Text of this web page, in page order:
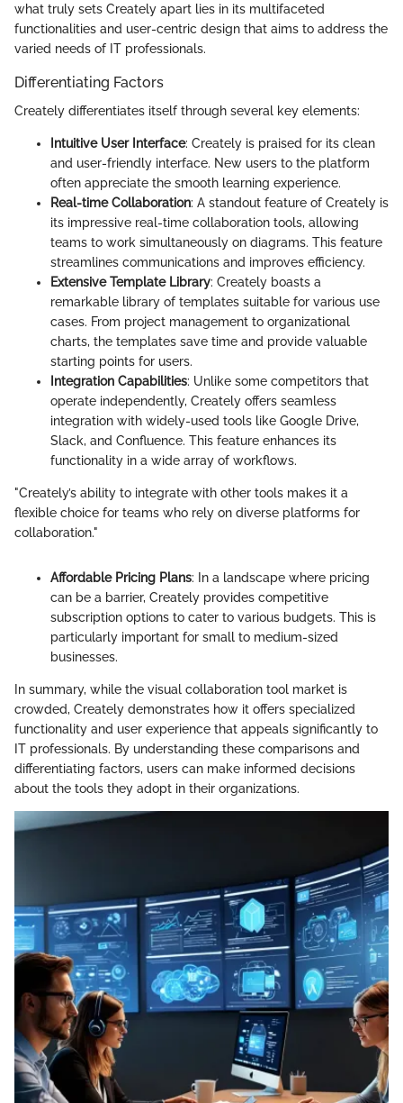
what truly sets Creately apart lies in its multifaceted
functionalities and user-centric design that aims to address the
varied needs of IT professionals.
Differentiating Factors
Creately differentiates itself through several key elements:
Intuitive User Interface: Creately is praised for its clean
and user-friendly interface. New users to the platform
often appreciate the smooth learning experience.
Real-time Collaboration: A standout feature of Creately is
its impressive real-time collaboration tools, allowing
teams to work simultaneously on diagrams. This feature
streamlines communications and improves efficiency.
Extensive Template Library: Creately boasts a
remarkable library of templates suitable for various use
cases. From project management to organizational
charts, the templates save time and provide valuable
starting points for users.
Integration Capabilities: Unlike some competitors that
operate independently, Creately offers seamless
integration with widely-used tools like Google Drive,
Slack, and Confluence. This feature enhances its
functionality in a wide array of workflows.
"Creately’s ability to integrate with other tools makes it a
flexible choice for teams who rely on diverse platforms for
collaboration."
Affordable Pricing Plans: In a landscape where pricing
can be a barrier, Creately provides competitive
subscription options to cater to various budgets. This is
particularly important for small to medium-sized
businesses.
In summary, while the visual collaboration tool market is
crowded, Creately demonstrates how it offers specialized
functionality and user experience that appeals significantly to
IT professionals. By understanding these comparisons and
differentiating factors, users can make informed decisions
about the tools they adopt in their organizations.